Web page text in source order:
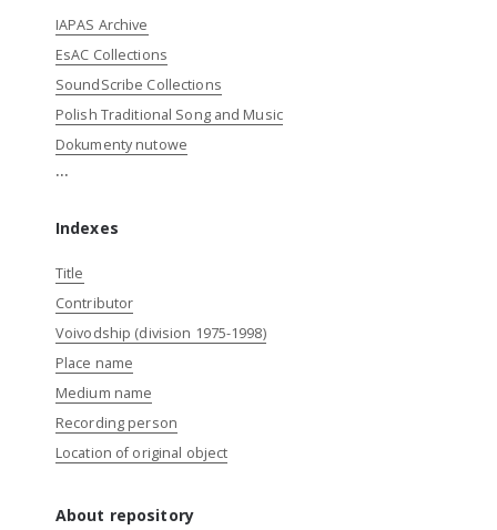
IAPAS Archive
EsAC Collections
SoundScribe Collections
Polish Traditional Song and Music
Dokumenty nutowe
...
Indexes
Title
Contributor
Voivodship (division 1975-1998)
Place name
Medium name
Recording person
Location of original object
About repository